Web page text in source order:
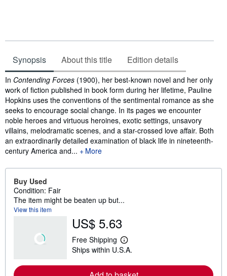
Synopsis About this title Edition details
Synopsis
In Contending Forces (1900), her best-known novel and her only
work of fiction published in book form during her lifetime, Pauline
Hopkins uses the conventions of the sentimental romance as she
seeks to encourage social change. In its pages we encounter
noble heroes and virtuous heroines, exotic settings, unsavory
villains, melodramatic scenes, and a star-crossed love affair. Both
an extraordinarily detailed examination of black life in nineteenth-
century America and...
More
Buy Used
Condition: Fair
The item might be beaten up but...
View this item
US$ 5.63
Free Shipping
L
e
r
n
Ships within U.S.A.